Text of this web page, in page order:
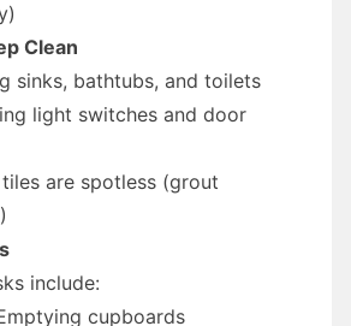
Clean
sinks, bathtubs, and toilets
light switches and door
tiles are spotless (grout
include:
cupboards